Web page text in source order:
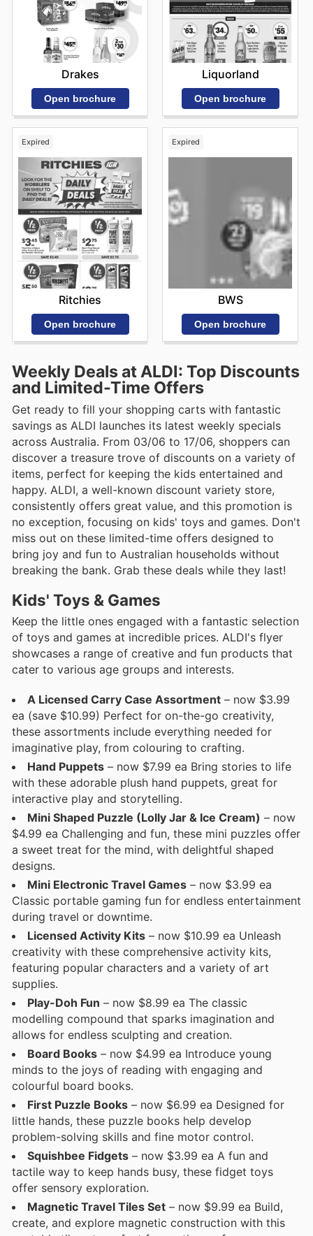
Drakes
Open brochure
Liquorland
Open brochure
Expired
Ritchies
Open brochure
Expired
BWS
Open brochure
Weekly Deals at ALDI: Top Discounts
and Limited-Time Offers
Get ready to fill your shopping carts with fantastic
savings as ALDI launches its latest weekly specials
across Australia. From 03/06 to 17/06, shoppers can
discover a treasure trove of discounts on a variety of
items, perfect for keeping the kids entertained and
happy. ALDI, a well-known discount variety store,
consistently offers great value, and this promotion is
no exception, focusing on kids' toys and games. Don't
miss out on these limited-time offers designed to
bring joy and fun to Australian households without
breaking the bank. Grab these deals while they last!
Kids' Toys & Games
Keep the little ones engaged with a fantastic selection
of toys and games at incredible prices. ALDI's flyer
showcases a range of creative and fun products that
cater to various age groups and interests.
A Licensed Carry Case Assortment – now $3.99
ea (save $10.99) Perfect for on-the-go creativity,
these assortments include everything needed for
imaginative play, from colouring to crafting.
Hand Puppets – now $7.99 ea Bring stories to life
with these adorable plush hand puppets, great for
interactive play and storytelling.
Mini Shaped Puzzle (Lolly Jar & Ice Cream) – now
$4.99 ea Challenging and fun, these mini puzzles offer
a sweet treat for the mind, with delightful shaped
designs.
Mini Electronic Travel Games – now $3.99 ea
Classic portable gaming fun for endless entertainment
during travel or downtime.
Licensed Activity Kits – now $10.99 ea Unleash
creativity with these comprehensive activity kits,
featuring popular characters and a variety of art
supplies.
Play-Doh Fun – now $8.99 ea The classic
modelling compound that sparks imagination and
allows for endless sculpting and creation.
Board Books – now $4.99 ea Introduce young
minds to the joys of reading with engaging and
colourful board books.
First Puzzle Books – now $6.99 ea Designed for
little hands, these puzzle books help develop
problem-solving skills and fine motor control.
Squishbee Fidgets – now $3.99 ea A fun and
tactile way to keep hands busy, these fidget toys
offer sensory exploration.
Magnetic Travel Tiles Set – now $9.99 ea Build,
create, and explore magnetic construction with this